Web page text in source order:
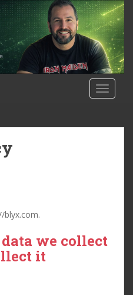
blyx.com.
we collect
it